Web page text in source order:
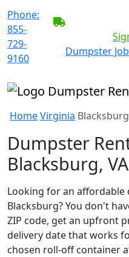
Phone:
855-
729-
9160
Dumpster
HomeVirginia Blacksburg
Dumpster
Blacksburg, VA
Looking for an
Blacksburg? You don't
ZIP code, get an upfront
delivery date that works
chosen roll-off container